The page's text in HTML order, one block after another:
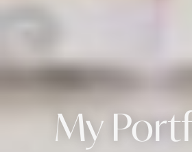
My